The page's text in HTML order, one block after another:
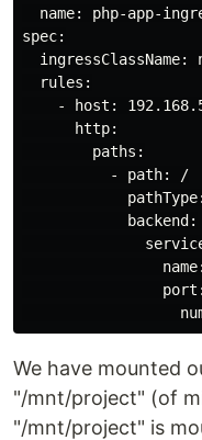
name: php-app-
spec:
ingressClassName:
  rules:
- host:
      http:
        paths:
          - path: /
            backend:
                port:
We have mounted
"/mnt/project" (of
"/mnt/project" is